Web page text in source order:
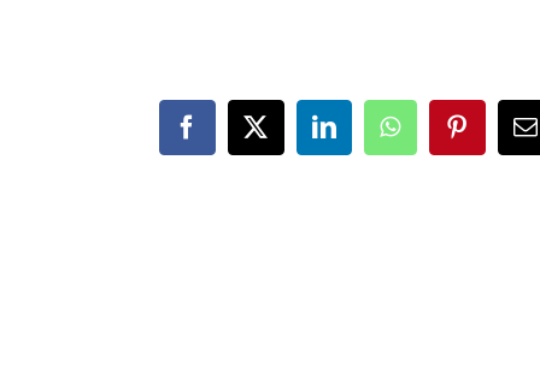
Facebook
X LinkedInWhatsApp